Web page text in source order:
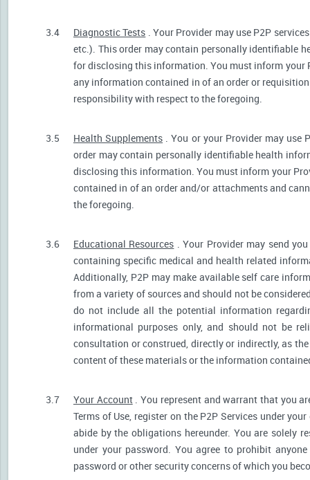
3.4 Diagnostic Tests . Your Provider may use P2P
etc.). This order may contain personally identifiable
for disclosing this information. You must inform your
any information contained in of an order or
responsibility with respect to the foregoing.
3.5 Health Supplements . You or your Provider may use
order may contain personally identifiable health
disclosing this information. You must inform your
contained in of an order and/or attachments and
the foregoing.
3.6 Educational Resources . Your Provider may send
containing specific medical and health related
Additionally, P2P may make available self care
from a variety of sources and should not be
do not include all the potential information
informational purposes only, and should not be
consultation or construed, directly or indirectly, as
content of these materials or the information
3.7 Your Account. You represent and warrant that you
Terms of Use, register on the P2P Services under
abide by the obligations hereunder. You are solely
under your password. You agree to prohibit
password or other security concerns of which you